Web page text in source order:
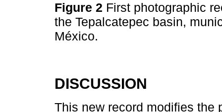
Figure 2 First photographic
the Tepalcatepec basin,
México.
DISCUSSION
This new record modifies the